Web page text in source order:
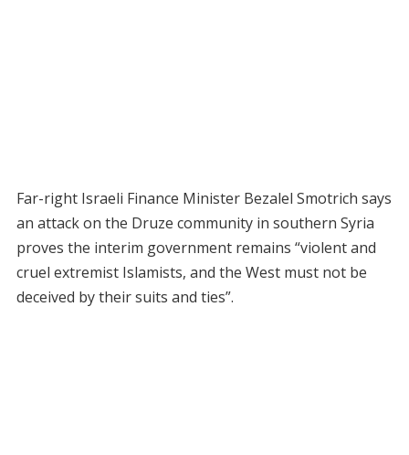
Far-right Israeli Finance Minister Bezalel Smotrich says
an attack on the Druze community in southern Syria
proves the interim government remains “violent and
cruel extremist Islamists, and the West must not be
deceived by their suits and ties”.